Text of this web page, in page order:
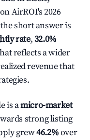
AirROI's 2026
short answer is
rate,32.0%
reflects a wider
revenue that
is amicro-market
strong listing
grew46.2%over